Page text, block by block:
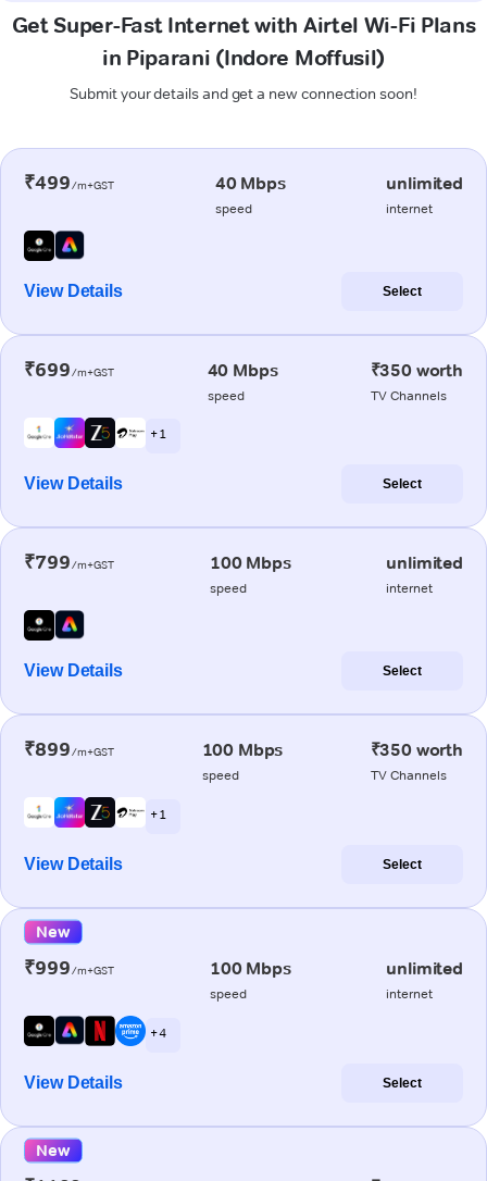
Get Super-Fast Internet with Airtel Wi-Fi Plans
in Piparani (Indore Moffusil)
Submit your details and get a new connection soon!
₹499/m+GST 40 Mbps
speed
unlimited
internet
View Details Select
₹699/m+GST 40 Mbps
speed
₹350 worth
TV Channels
+ 1
View Details Select
₹799/m+GST 100 Mbps
speed
unlimited
internet
View Details Select
₹899/m+GST 100 Mbps
speed
₹350 worth
TV Channels
+ 1
View Details Select
New
₹999/m+GST 100 Mbps
speed
unlimited
internet
+ 4
View Details Select
New